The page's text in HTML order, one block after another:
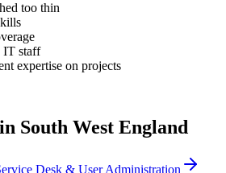
too thin
IT staff
expertise on projects
South West England
Desk & User Administration